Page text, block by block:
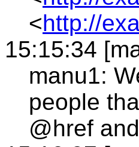
<http://
15:15:34
manu1:
people
@href